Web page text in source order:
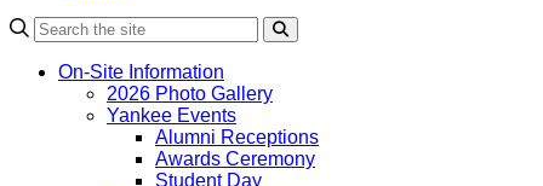
On-Site Information
2026 Photo Gallery
Yankee Events
Alumni Receptions
Awards Ceremony
Student Day